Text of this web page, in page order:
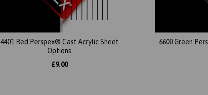
4401 Red Perspex® Cast Acrylic Sheet
Options
£9.00
6600 Green